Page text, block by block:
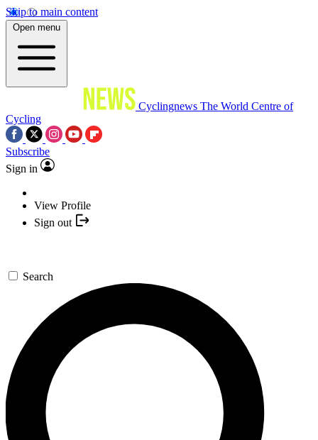
Skip to main content
Open menu
Cyclingnews The World Centre of
Cycling
Subscribe
Sign in
View Profile
Sign out
Search